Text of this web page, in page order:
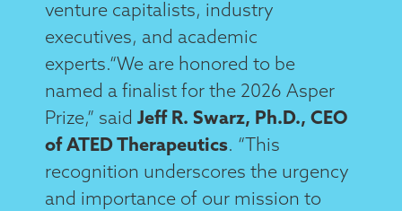
venture capitalists, industry
executives, and academic
experts.“We are honored to be
named a finalist for the 2026 Asper
Prize,” said Jeff R. Swarz, Ph.D., CEO
of ATED Therapeutics. “This
recognition underscores the urgency
and importance of our mission to